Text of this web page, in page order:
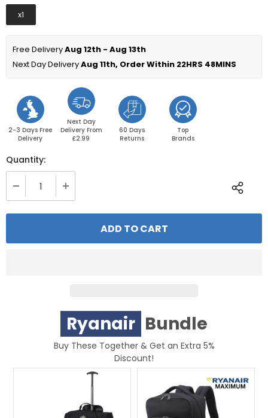
x1
Free Delivery Aug 12th - Aug 13th
Next Day Delivery Aug 11th, Order Within 22HRS 48MINS
2-3 Days Free
Delivery
Next Day
Delivery From
£2.99
60 Days
Returns
Top
Brands
Quantity:
Ryanair Bundle
Buy These Together & Get an Extra 5%
Discount!